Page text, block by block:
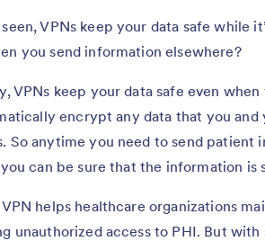
seen, VPNs keep your data safe while
you send information elsewhere?
VPNs keep your data safe even
encrypt any data that you
So anytime you need to send
can be sure that the information is
helps healthcare organizations
unauthorized access to PHI. But